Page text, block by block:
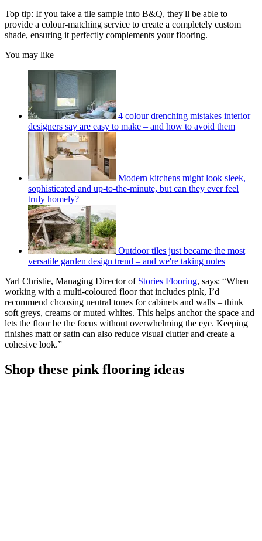
Top tip: If you take a tile sample into B&Q, they'll be able to
provide a colour-matching service to create a completely custom
shade, ensuring it perfectly complements your flooring.
You may like
4 colour drenching mistakes interior
designers say are easy to make – and how to avoid them
Modern kitchens might look sleek,
sophisticated and up-to-the-minute, but can they ever feel
truly homely?
Outdoor tiles just became the most
versatile garden design trend – and we're taking notes
Yarl Christie, Managing Director of Stories Flooring, says: “When
working with a multi-coloured floor that includes pink, I’d
recommend choosing neutral tones for cabinets and walls – think
soft greys, creams or muted whites. This helps anchor the space and
lets the floor be the focus without overwhelming the eye. Keeping
finishes matt or satin can also reduce visual clutter and create a
cohesive look.”
Shop these pink flooring ideas